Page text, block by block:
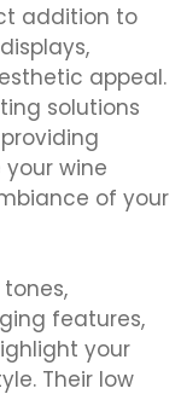
addition to
appeal.
solutions
wine
of your
features,
your
Their low